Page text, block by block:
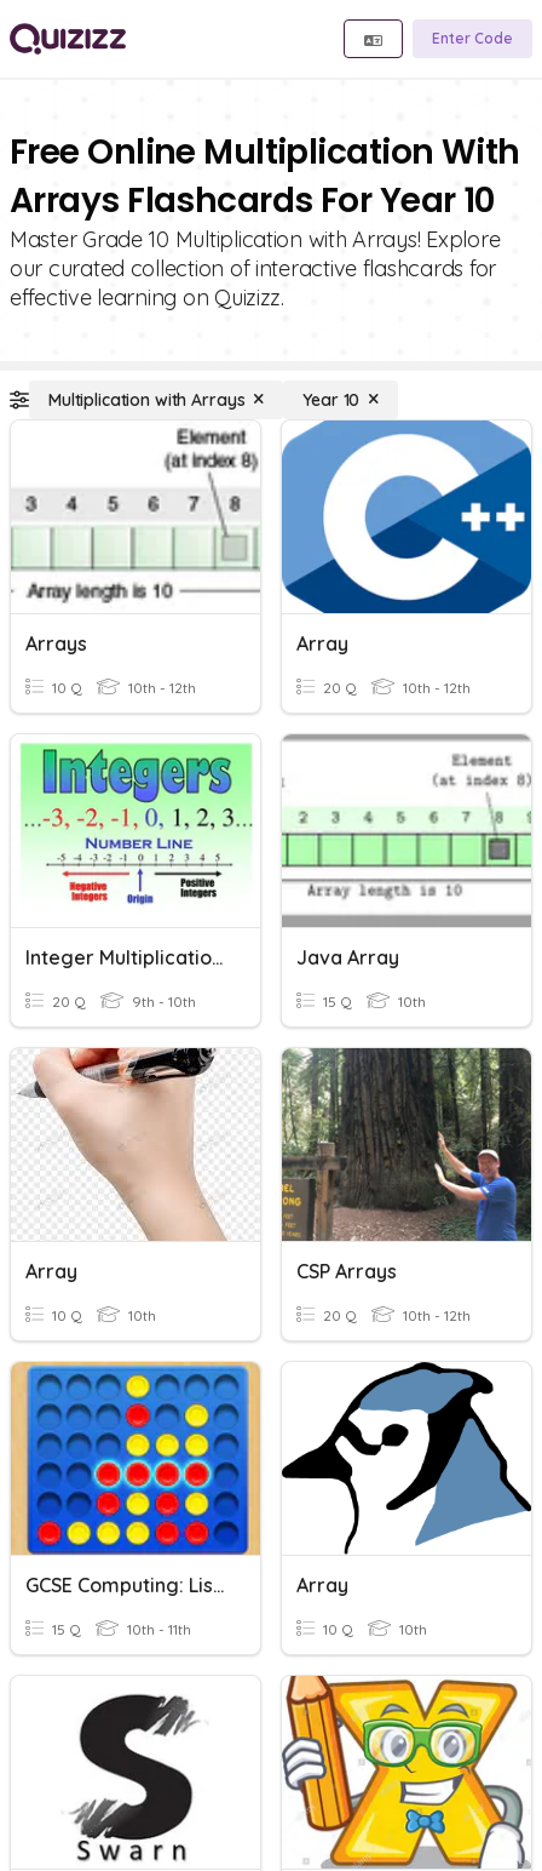
Enter Code
Free Online Multiplication With
Arrays Flashcards For Year 10
Master Grade 10 Multiplication with Arrays! Explore
our curated collection of interactive flashcards for
effective learning on Quizizz.
Multiplication with Arrays Year 10
Arrays
10 Q 10th - 12th
Array
20 Q 10th - 12th
Integer Multiplication & Division
20 Q 9th - 10th
Java Array
15 Q 10th
Array
10 Q 10th
CSP Arrays
20 Q 10th - 12th
GCSE Computing: Lists And Arrays
15 Q 10th - 11th
Array
10 Q 10th